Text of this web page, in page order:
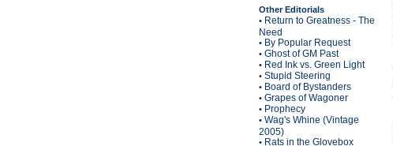
Other Editorials
• Return to Greatness - The
Need
• By Popular Request
• Ghost of GM Past
• Red Ink vs. Green Light
• Stupid Steering
• Board of Bystanders
• Grapes of Wagoner
• Prophecy
• Wag's Whine (Vintage
2005)
• Rats in the Glovebox